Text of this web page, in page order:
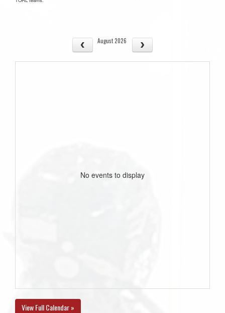
August 2026
No events to display
View Full Calendar »